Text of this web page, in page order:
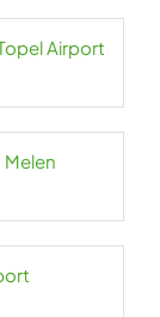
Airport
Melen